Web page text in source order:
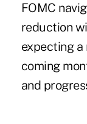
FOMC
reduction
expecting a
coming
and